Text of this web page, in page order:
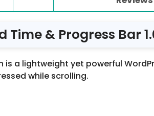
Time & Progress Bar
is a lightweight yet powerful
while scrolling.